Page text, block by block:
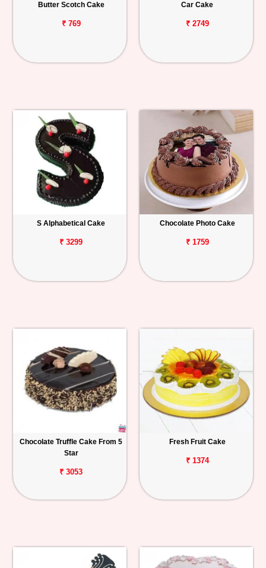
Butter Scotch Cake
₹ 769
Car Cake
₹ 2749
S Alphabetical Cake
₹ 3299
Chocolate Photo Cake
₹ 1759
Chocolate Truffle Cake From 5
Star
₹ 3053
Fresh Fruit Cake
₹ 1374